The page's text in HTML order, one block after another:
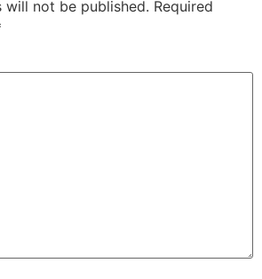
will not be published. Required